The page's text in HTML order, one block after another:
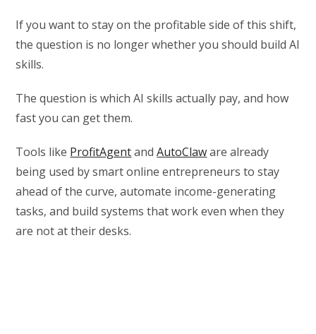
If you want to stay on the profitable side of this shift,
the question is no longer whether you should build AI
skills.
The question is which AI skills actually pay, and how
fast you can get them.
Tools like ProfitAgentandAutoClaware already
being used by smart online entrepreneurs to stay
ahead of the curve, automate income-generating
tasks, and build systems that work even when they
are not at their desks.